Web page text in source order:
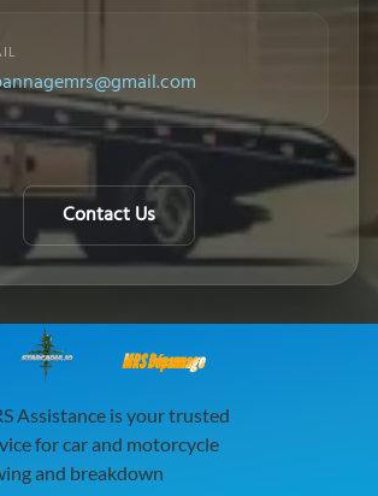
Contact Us
MRS Dépannage
Assistance is your trusted
for car and motorcycle
and breakdown